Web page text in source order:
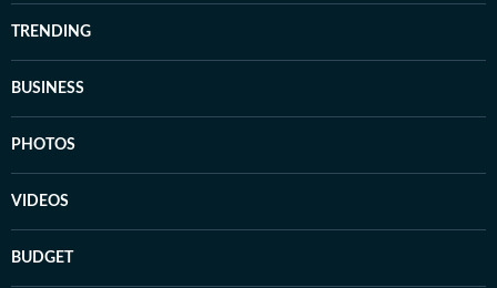
TRENDING
BUSINESS
PHOTOS
VIDEOS
BUDGET